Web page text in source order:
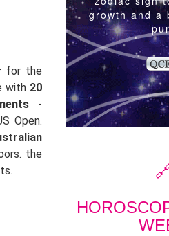
for the
with 20
-
Open.
the